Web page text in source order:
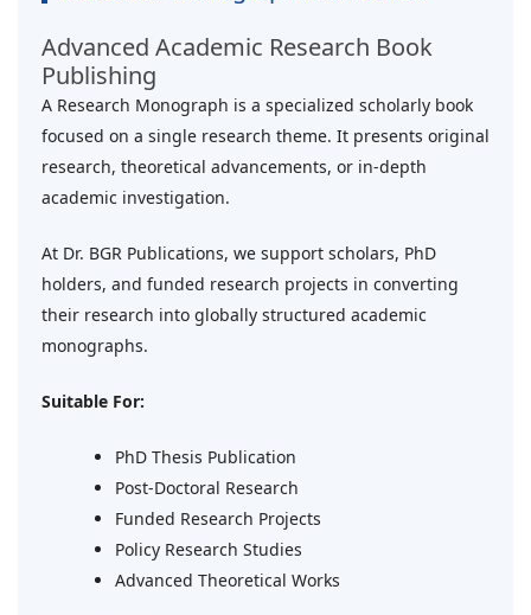
Advanced Academic Research Book
Publishing
A Research Monograph is a specialized scholarly book
focused on a single research theme. It presents original
research, theoretical advancements, or in-depth
academic investigation.
At Dr. BGR Publications, we support scholars, PhD
holders, and funded research projects in converting
their research into globally structured academic
monographs.
Suitable For:
PhD Thesis Publication
Post-Doctoral Research
Funded Research Projects
Policy Research Studies
Advanced Theoretical Works